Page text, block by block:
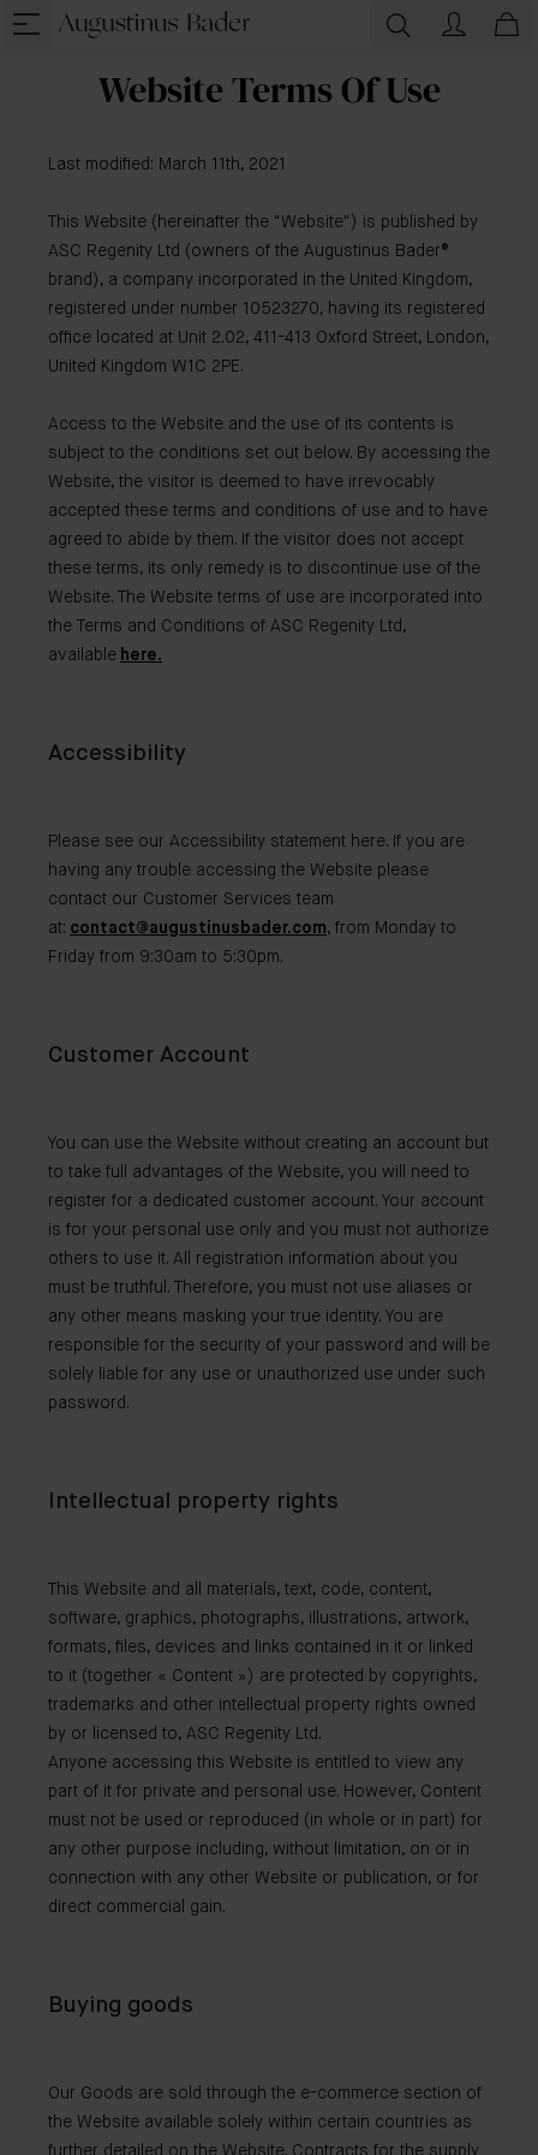
Website Terms Of Use
Last modified: March 11th, 2021
This Website (hereinafter the "Website") is published by
ASC Regenity Ltd (owners of the Augustinus Bader®
brand), a company incorporated in the United Kingdom,
registered under number 10523270, having its registered
office located at Unit 2.02, 411-413 Oxford Street, London,
United Kingdom W1C 2PE.
Access to the Website and the use of its contents is
subject to the conditions set out below. By accessing the
Website, the visitor is deemed to have irrevocably
accepted these terms and conditions of use and to have
agreed to abide by them. If the visitor does not accept
these terms, its only remedy is to discontinue use of the
Website. The Website terms of use are incorporated into
the Terms and Conditions of ASC Regenity Ltd,
available here.
Accessibility
Please see our Accessibility statement here. If you are
having any trouble accessing the Website please
contact our Customer Services team
at: contact@augustinusbader.com, from Monday to
Friday from 9:30am to 5:30pm.
Customer Account
You can use the Website without creating an account but
to take full advantages of the Website, you will need to
register for a dedicated customer account. Your account
is for your personal use only and you must not authorize
others to use it. All registration information about you
must be truthful. Therefore, you must not use aliases or
any other means masking your true identity. You are
responsible for the security of your password and will be
solely liable for any use or unauthorized use under such
password.
Intellectual property rights
This Website and all materials, text, code, content,
software, graphics, photographs, illustrations, artwork,
formats, files, devices and links contained in it or linked
to it (together « Content ») are protected by copyrights,
trademarks and other intellectual property rights owned
by or licensed to, ASC Regenity Ltd.
Anyone accessing this Website is entitled to view any
part of it for private and personal use. However, Content
must not be used or reproduced (in whole or in part) for
any other purpose including, without limitation, on or in
connection with any other Website or publication, or for
direct commercial gain.
Buying goods
Our Goods are sold through the e-commerce section of
the Website available solely within certain countries as
further detailed on the Website. Contracts for the supply